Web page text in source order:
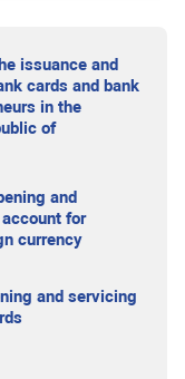
issuance and
cards and bank
in the
of
and
for
currency
and servicing